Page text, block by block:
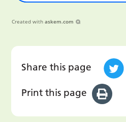
Created with askem.com
Share this page
Print this page